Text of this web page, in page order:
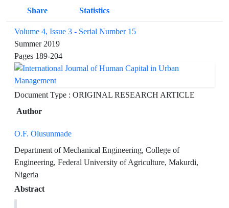
Share Statistics
Volume 4, Issue 3 - Serial Number 15
Summer 2019
Pages 189-204
Document Type : ORIGINAL RESEARCH ARTICLE
Author
O.F. Olusunmade
Department of Mechanical Engineering, College of
Engineering, Federal University of Agriculture, Makurdi,
Nigeria
Abstract